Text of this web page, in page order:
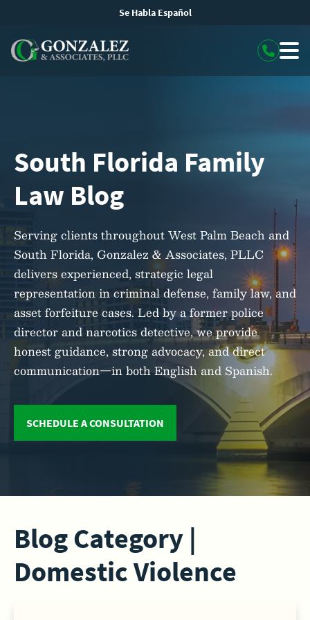
Se Habla Español
South Florida Family
Law Blog
Serving clients throughout West Palm Beach and
South Florida, Gonzalez & Associates, PLLC
delivers experienced, strategic legal
representation in criminal defense, family law, and
asset forfeiture cases. Led by a former police
director and narcotics detective, we provide
honest guidance, strong advocacy, and direct
communication—in both English and Spanish.
SCHEDULE A CONSULTATION
Blog Category |
Domestic Violence